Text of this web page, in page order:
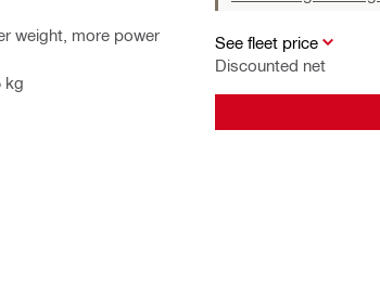
weight, more power
kg
See fleet price
Discounted net